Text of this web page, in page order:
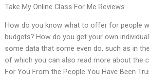
Take My Online Class For Me Reviews
How do you know what to offer for people
budgets? How do you get your own
some data that some even do, such as in
of which you can also read more about the
For You From the People You Have Been